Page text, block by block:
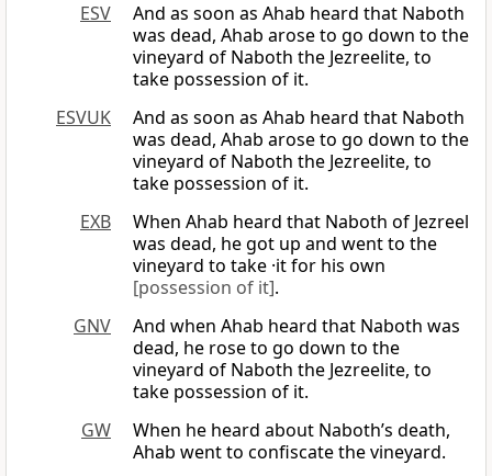
ESV
And as soon as Ahab heard that Naboth
was dead, Ahab arose to go down to the
vineyard of Naboth the Jezreelite, to
take possession of it.
ESVUK
And as soon as Ahab heard that Naboth
was dead, Ahab arose to go down to the
vineyard of Naboth the Jezreelite, to
take possession of it.
EXB
When Ahab heard that Naboth of Jezreel
was dead, he got up and went to the
vineyard to take ·it for his own
[possession of it].
GNV
And when Ahab heard that Naboth was
dead, he rose to go down to the
vineyard of Naboth the Jezreelite, to
take possession of it.
GW
When he heard about Naboth’s death,
Ahab went to confiscate the vineyard.